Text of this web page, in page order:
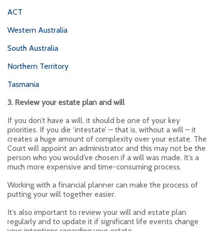
ACT
Western Australia
South Australia
Northern Territory
Tasmania
3. Review your estate plan and will
If you don’t have a will, it should be one of your key
priorities. If you die ‘intestate’ – that is, without a will – it
creates a huge amount of complexity over your estate. The
Court will appoint an administrator and this may not be the
person who you would’ve chosen if a will was made. It’s a
much more expensive and time-consuming process.
Working with a financial planner can make the process of
putting your will together easier.
It’s also important to review your will and estate plan
regularly and to update it if significant life events change